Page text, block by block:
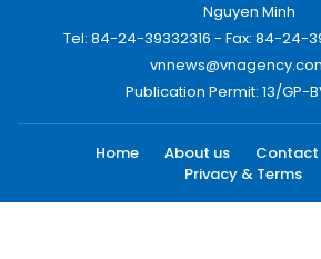
Nguyen Minh
Tel: 84-24-39332316 - Fax: 84-24-
Publication Permit: 13/GP-
Home About us Contact
Privacy & Terms